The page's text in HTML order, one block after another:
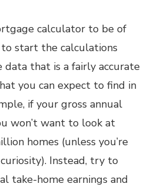
calculator to be of
to start the calculations
that is a fairly accurate
you can expect to find in
if your gross annual
won’t want to look at
homes (unless you’re
Instead, try to
take-home earnings and